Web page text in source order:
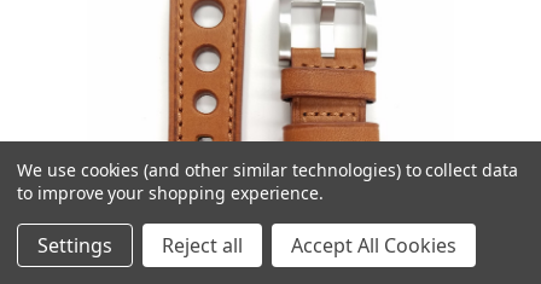
We use cookies (and other similar technologies) to collect data
to improve your shopping experience.
Settings Reject all Accept All Cookies